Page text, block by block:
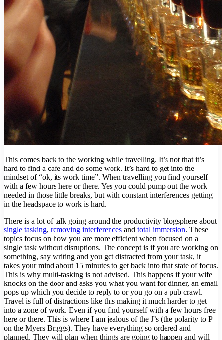
This comes back to the working while travelling. It’s not that it’s
hard to find a cafe and do some work. It’s hard to get into the
mindset of “ok, its work time”. When travelling you find yourself
with a few hours here or there. Yes you could pump out the work
needed in those little breaks, but with constant interferences getting
in the headspace to work is hard.
There is a lot of talk going around the productivity blogsphere about
single tasking, removing interferences and total immersion. These
topics focus on how you are more efficient when focused on a
single task without disruptions. The concept is if you are working on
something, say writing and you get distracted from your task, it
takes your mind about 15 minutes to get back into that state of focus.
This is why multi-tasking is not advised. This happens if your wife
knocks on the door and asks you what you want for dinner, an email
pops up which you decide to reply to or you go on a pub crawl.
Travel is full of distractions like this making it much harder to get
into a zone of work. Even if you find yourself with a few hours free
here or there. This is where I am jealous of the J’s (the polarity to P
on the Myers Briggs). They have everything so ordered and
planned. They will plan when things are going to happen and will